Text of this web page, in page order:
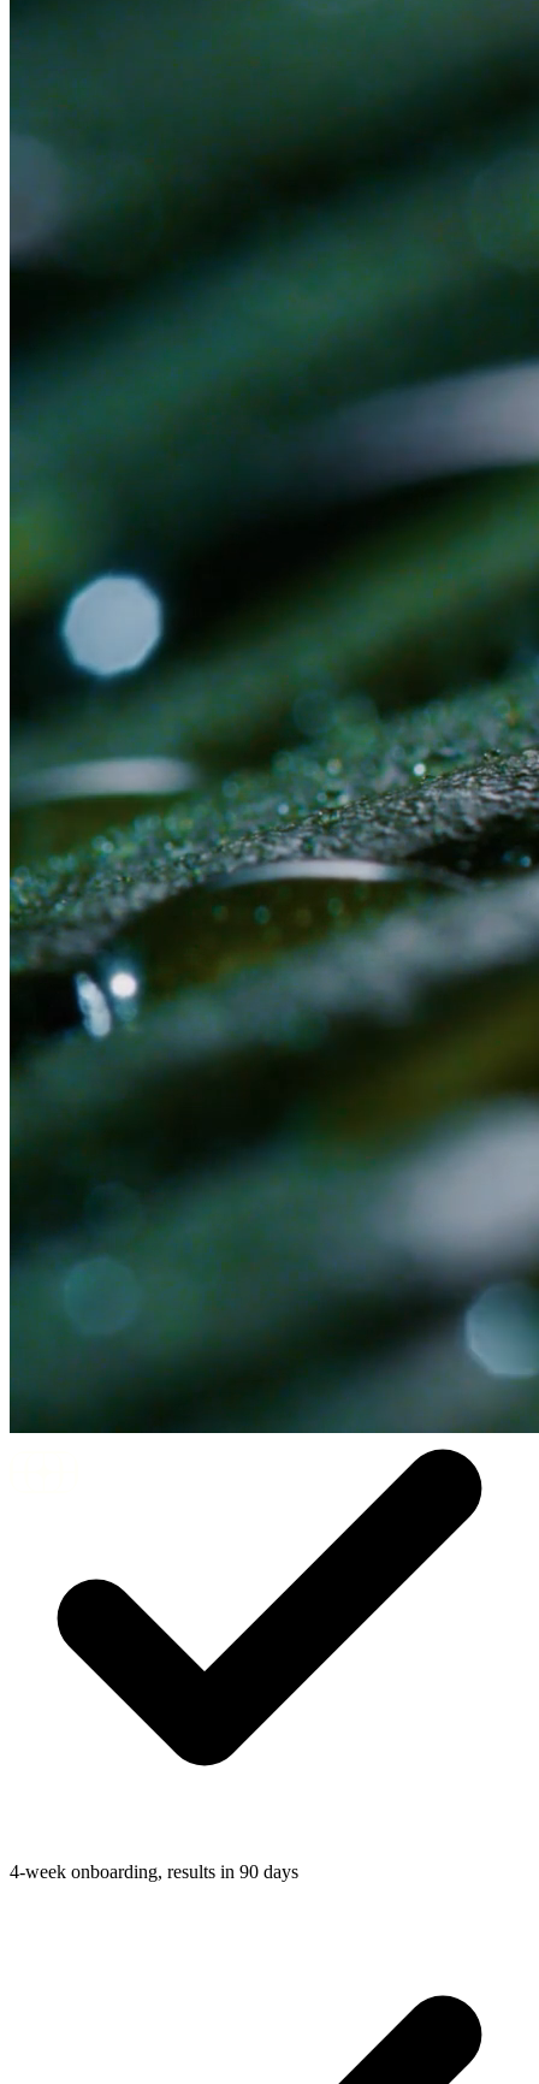
Ready to get started?
Book a 30-minute discovery call. No pitch — we'll figure out
Book a Discovery Call
Or submit an application first
4-week onboarding, results in 90 days